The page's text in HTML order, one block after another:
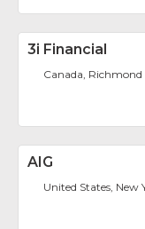
3i Financial
Canada, Richmond
AIG
United States, New